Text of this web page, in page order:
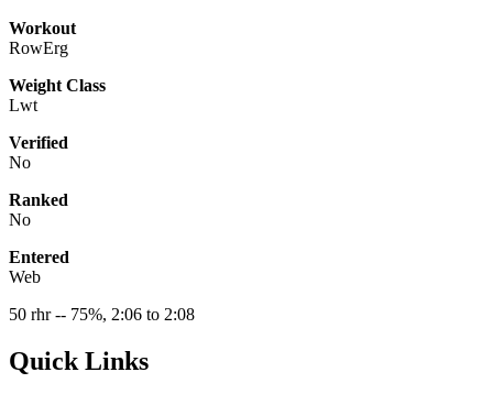
Workout
RowErg
Weight Class
Lwt
Verified
No
Ranked
No
Entered
Web
50 rhr -- 75%, 2:06 to 2:08
Quick Links